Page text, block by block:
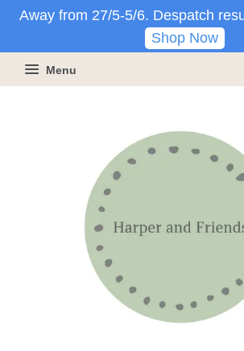
Away from 27/5-5/6. Despatch
Shop Now
Menu